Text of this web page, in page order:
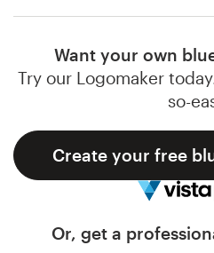
Want your own
Try our Logomaker
so-
Create your free
Or, get a
Browse all categories
Support
1 800 513 1678
Help Center